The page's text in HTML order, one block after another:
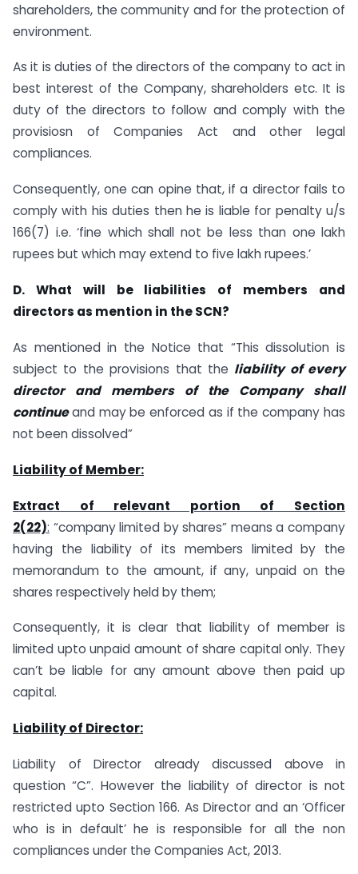
shareholders, the community and for the protection of
environment.
As it is duties of the directors of the company to act in
best interest of the Company, shareholders etc. It is
duty of the directors to follow and comply with the
provisiosn of Companies Act and other legal
compliances.
Consequently, one can opine that, if a director fails to
comply with his duties then he is liable for penalty u/s
166(7) i.e. ‘fine which shall not be less than one lakh
rupees but which may extend to five lakh rupees.’
D. What will be liabilities of members and
directors as mention in the SCN?
As mentioned in the Notice that “This dissolution is
subject to the provisions that the liability of every
director and members of the Company shall
continueand may be enforced as if the company has
not been dissolved”
Liability of Member:
Extract of relevant portion of Section
2(22): “company limited by shares” means a company
having the liability of its members limited by the
memorandum to the amount, if any, unpaid on the
shares respectively held by them;
Consequently, it is clear that liability of member is
limited upto unpaid amount of share capital only. They
can’t be liable for any amount above then paid up
capital.
Liability of Director:
Liability of Director already discussed above in
question “C”. However the liability of director is not
restricted upto Section 166. As Director and an ‘Officer
who is in default’ he is responsible for all the non
compliances under the Companies Act, 2013.